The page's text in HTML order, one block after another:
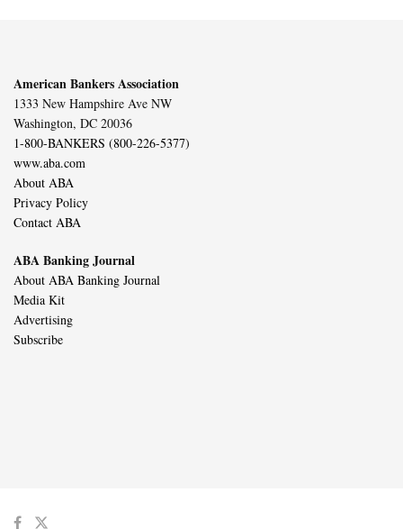
American Bankers Association
1333 New Hampshire Ave NW
Washington, DC 20036
1-800-BANKERS (800-226-5377)
www.aba.com
About ABA
Privacy Policy
Contact ABA
ABA Banking Journal
About ABA Banking Journal
Media Kit
Advertising
Subscribe